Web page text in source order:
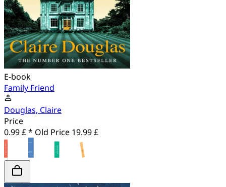
E-book
Family Friend
Douglas, Claire
Price
0.99 £ * Old Price 19.99 £